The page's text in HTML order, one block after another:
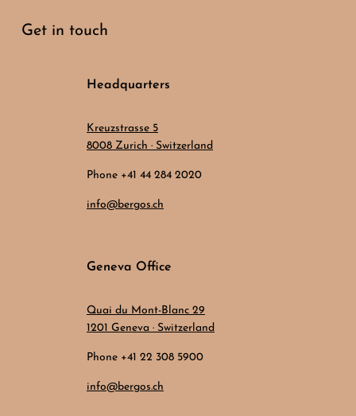
Get in touch
Headquarters
Kreuzstrasse 5
8008 Zurich · Switzerland
Phone +41 44 284 2020
info@bergos.ch
Geneva Office
Quai du Mont-Blanc 29
1201 Geneva · Switzerland
Phone +41 22 308 5900
info@bergos.ch